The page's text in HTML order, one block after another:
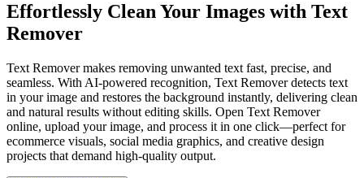
Effortlessly Clean Your Images with Text
Remover
Text Remover makes removing unwanted text fast, precise, and
seamless. With AI-powered recognition, Text Remover detects text
in your image and restores the background instantly, delivering clean
and natural results without editing skills. Open Text Remover
online, upload your image, and process it in one click—perfect for
ecommerce visuals, social media graphics, and creative design
projects that demand high-quality output.